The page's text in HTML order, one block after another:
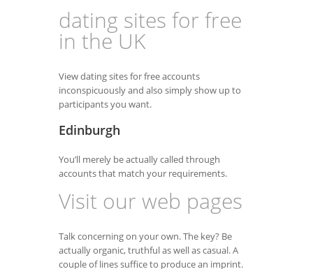
dating sites for free
in the UK
View dating sites for free accounts
inconspicuously and also simply show up to
participants you want.
Edinburgh
You’ll merely be actually called through
accounts that match your requirements.
Visit our web pages
Talk concerning on your own. The key? Be
actually organic, truthful as well as casual. A
couple of lines suffice to produce an imprint.